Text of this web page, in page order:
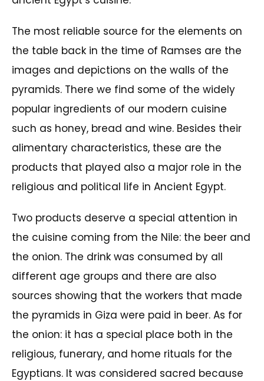
The most reliable source for the elements on
the table back in the time of Ramses are the
images and depictions on the walls of the
pyramids. There we find some of the widely
popular ingredients of our modern cuisine
such as honey, bread and wine. Besides their
alimentary characteristics, these are the
products that played also a major role in the
religious and political life in Ancient Egypt.
Two products deserve a special attention in
the cuisine coming from the Nile: the beer and
the onion. The drink was consumed by all
different age groups and there are also
sources showing that the workers that made
the pyramids in Giza were paid in beer. As for
the onion: it has a special place both in the
religious, funerary, and home rituals for the
Egyptians. It was considered sacred because